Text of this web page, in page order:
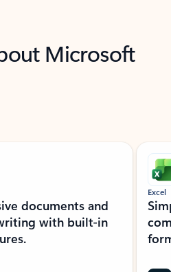
Microsoft
documents and
with built-in
Excel